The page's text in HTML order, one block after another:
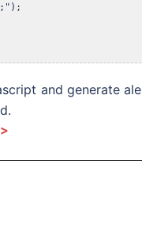
and generate